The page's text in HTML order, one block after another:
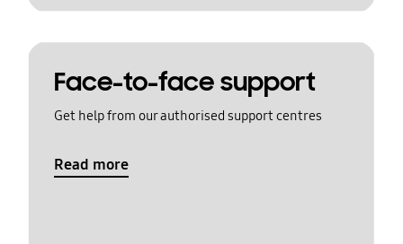
Face-to-face support
Get help from our authorised support centres
Read more